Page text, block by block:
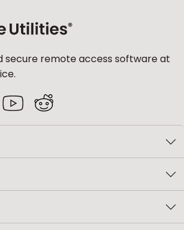
secure remote access software at